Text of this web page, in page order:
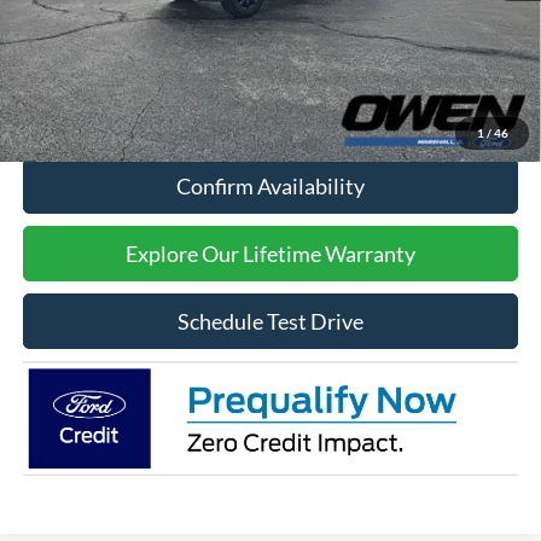
1/46
Processing Fee:
$415
Sale Price:
$65,909
Click To Call
Confirm Availability
Explore Our Lifetime Warranty
Schedule Test Drive